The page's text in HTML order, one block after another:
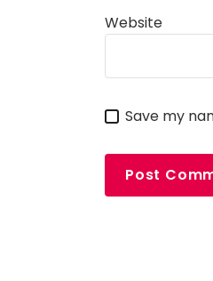
Website
Save my